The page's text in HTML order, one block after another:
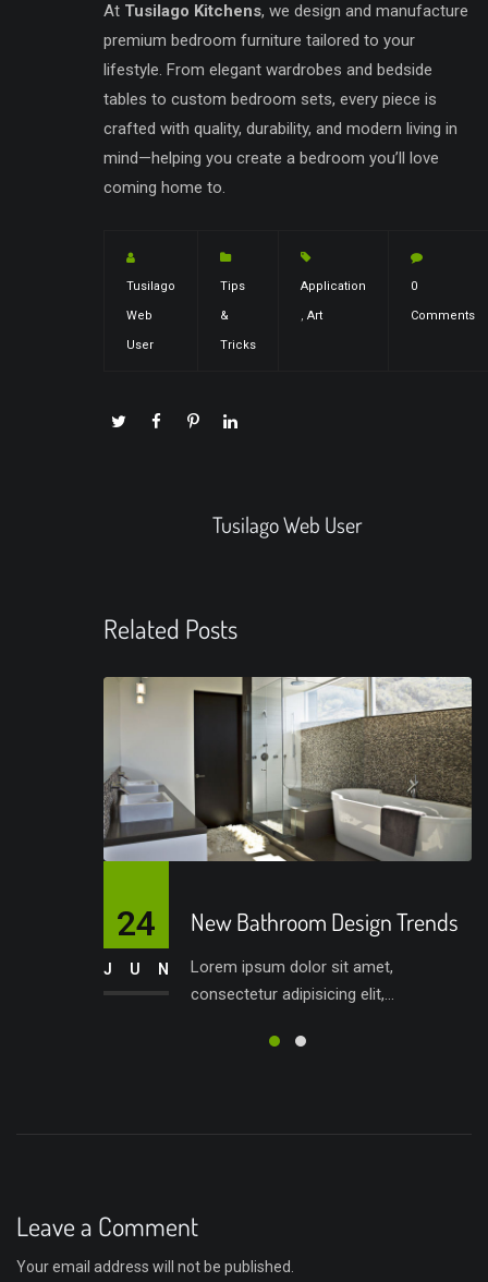
At Tusilago Kitchens, we design and manufacture
premium bedroom furniture tailored to your
lifestyle. From elegant wardrobes and bedside
tables to custom bedroom sets, every piece is
crafted with quality, durability, and modern living in
mind—helping you create a bedroom you’ll love
coming home to.
Tusilago
Web
User
Tips
&
Tricks
Application
, Art
0
Comments
Tusilago Web User
Related Posts
New Bathroom Design Trends
Lorem ipsum dolor sit amet,
consectetur adipisicing elit,...
24
JUN
Leave a Comment
Your email address will not be published.